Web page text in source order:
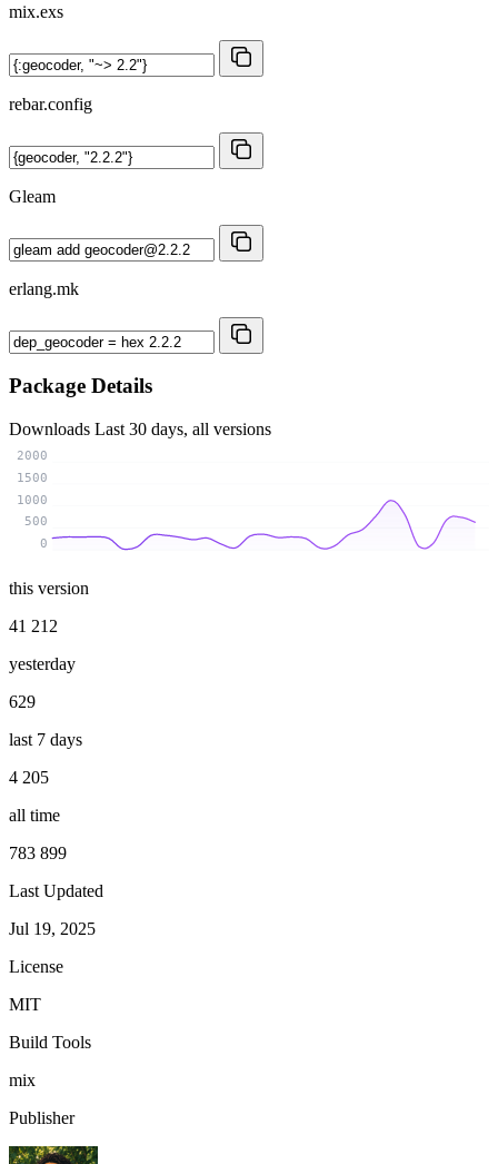
mix.exs
rebar.config
Gleam
erlang.mk
Package Details
Downloads Last 30 days, all versions
0
500
1000
1500
2000
this version
41 212
yesterday
629
last 7 days
4 205
all time
783 899
Last Updated
Jul 19, 2025
License
MIT
Build Tools
mix
Publisher